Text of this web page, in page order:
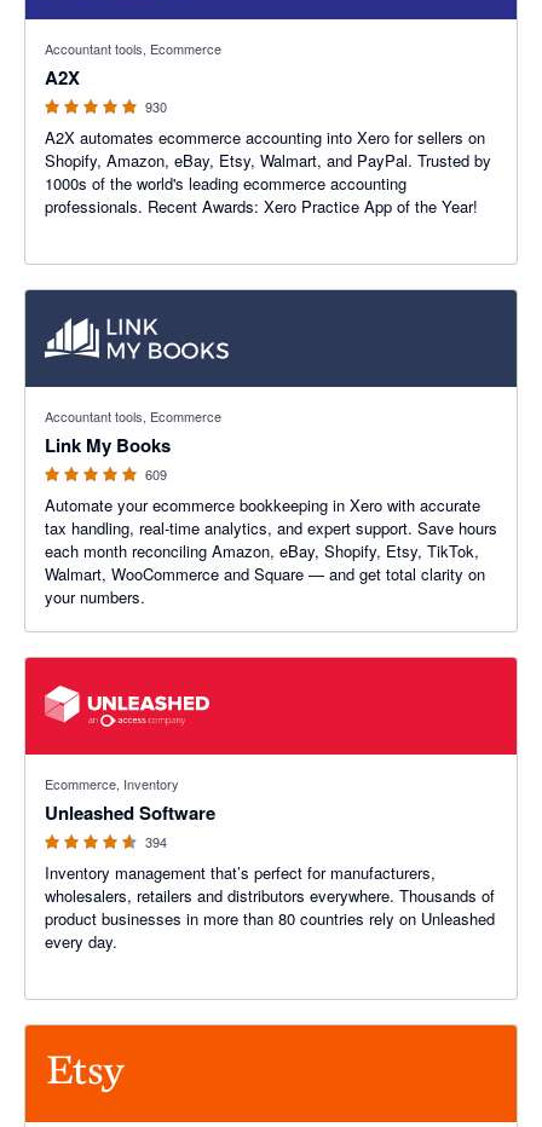
Accountant tools, Ecommerce
A2X
930
A2X automates ecommerce accounting into Xero for sellers on
Shopify, Amazon, eBay, Etsy, Walmart, and PayPal. Trusted by
1000s of the world's leading ecommerce accounting
professionals. Recent Awards: Xero Practice App of the Year!
Accountant tools, Ecommerce
Link My Books
609
Automate your ecommerce bookkeeping in Xero with accurate
tax handling, real-time analytics, and expert support. Save hours
each month reconciling Amazon, eBay, Shopify, Etsy, TikTok,
Walmart, WooCommerce and Square — and get total clarity on
your numbers.
Ecommerce, Inventory
Unleashed Software
394
Inventory management that’s perfect for manufacturers,
wholesalers, retailers and distributors everywhere. Thousands of
product businesses in more than 80 countries rely on Unleashed
every day.